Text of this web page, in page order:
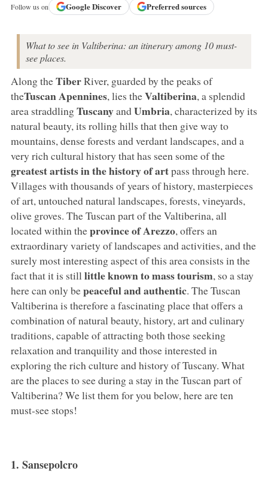
Follow us on GoogleDiscover Preferred sources
What to see in Valtiberina: an itinerary among 10 must-
see places.
Along theTiberRiver, guarded by the peaks of
theTuscan Apennines, lies theValtiberina, a splendid
area straddlingTuscanyandUmbria, characterized by its
natural beauty, its rolling hills that then give way to
mountains, dense forests and verdant landscapes, and a
very rich cultural history that has seen some of the
greatest artists in the history of artpass through here.
Villages with thousands of years of history, masterpieces
of art, untouched natural landscapes, forests, vineyards,
olive groves. The Tuscan part of the Valtiberina, all
located within theprovince of Arezzo, offers an
extraordinary variety of landscapes and activities, and the
surely most interesting aspect of this area consists in the
fact that it is still little known to mass tourism, so a stay
here can only bepeaceful and authentic. The Tuscan
Valtiberina is therefore a fascinating place that offers a
combination of natural beauty, history, art and culinary
traditions, capable of attracting both those seeking
relaxation and tranquility and those interested in
exploring the rich culture and history of Tuscany. What
are the places to see during a stay in the Tuscan part of
Valtiberina? We list them for you below, here are ten
must-see stops!
1. Sansepolcro